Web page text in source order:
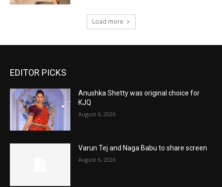
Load more
EDITOR PICKS
Anushka Shetty was original choice for
KJQ
August 6, 2026
Varun Tej and Naga Babu to share screen
August 6, 2026